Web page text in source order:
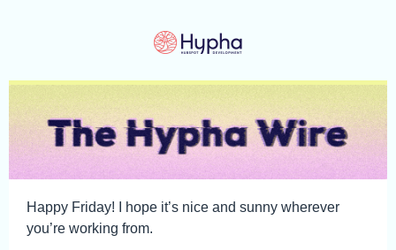
Happy Friday! I hope it’s nice and sunny wherever
you’re working from.